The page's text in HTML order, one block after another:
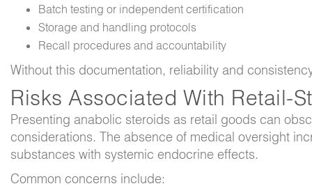
Batch testing or independent certification
Storage and handling protocols
Recall procedures and accountability
Without this documentation, reliability and
Risks Associated With Retail-
Presenting anabolic steroids as retail goods can
considerations. The absence of medical oversight
substances with systemic endocrine effects.
Common concerns include: